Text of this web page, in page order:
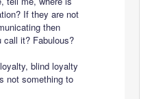
If they are not
then
call it? Fabulous?
blind loyalty
not something to